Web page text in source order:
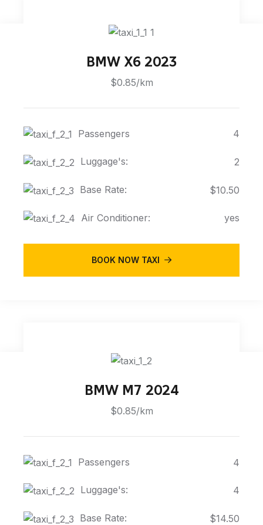
BMW X6 2023
$0.85/km
Passengers 4
Luggage's: 2
Base Rate: $10.50
Air Conditioner: yes
BOOK NOW TAXI
BMW M7 2024
$0.85/km
Passengers 4
Luggage's: 4
Base Rate: $14.50